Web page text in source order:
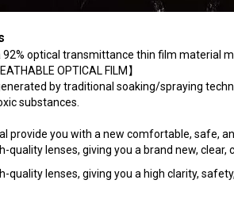
optical transmittance thin film
OPTICAL FILM】
by traditional soaking/spraying
substances.
provide you with a new comfortable, safe,
quality lenses, giving you a brand new,
quality lenses, giving you a high clarity,